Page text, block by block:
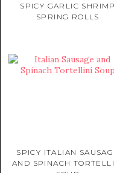
SPICY GARLIC SHRIMP
SPRING ROLLS
SPICY ITALIAN
AND SPINACH